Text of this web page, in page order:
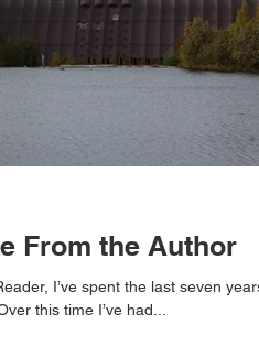
From the Author
I’ve spent the last seven
this time I’ve had...